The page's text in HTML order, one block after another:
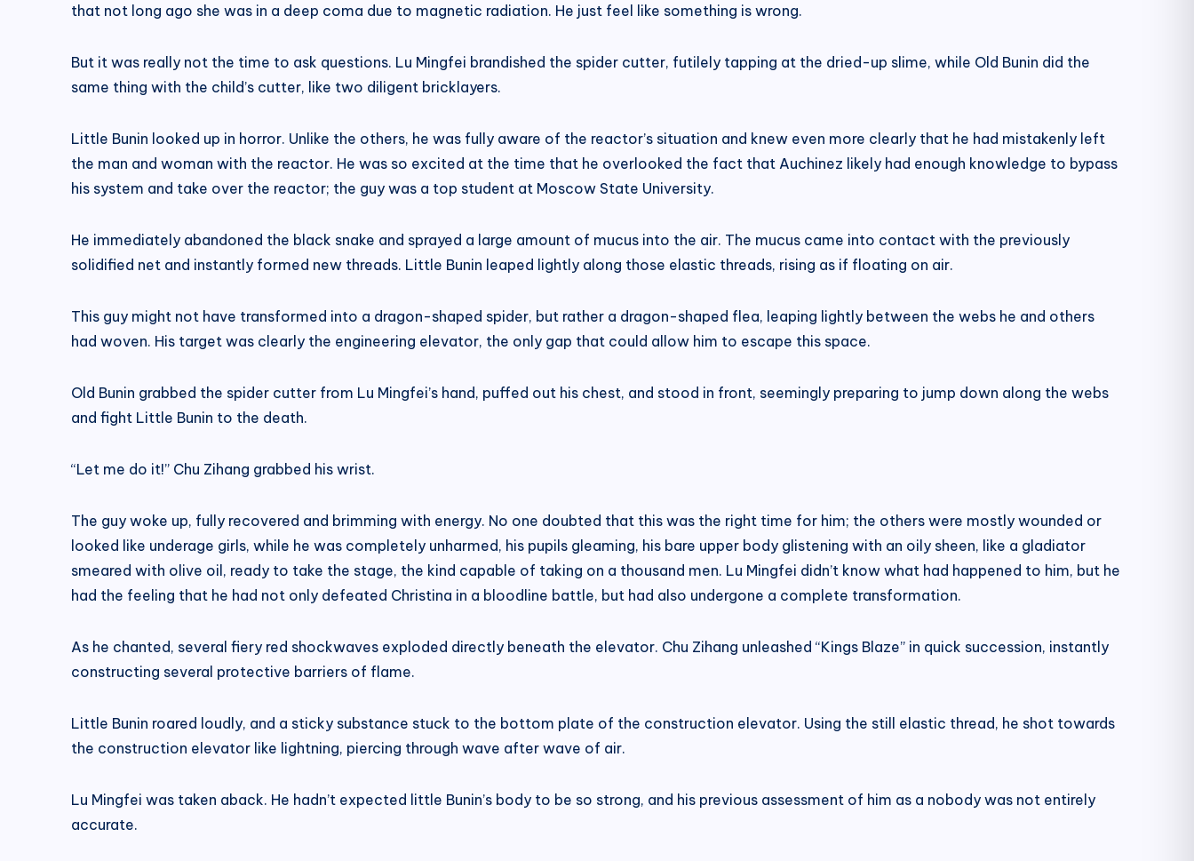
that not long ago she was in a deep coma due to magnetic radiation. He just feel like something is wrong.
But it was really not the time to ask questions. Lu Mingfei brandished the spider cutter, futilely tapping at the dried-up slime, while Old Bunin did the
same thing with the child’s cutter, like two diligent bricklayers.
Little Bunin looked up in horror. Unlike the others, he was fully aware of the reactor’s situation and knew even more clearly that he had mistakenly left
the man and woman with the reactor. He was so excited at the time that he overlooked the fact that Auchinez likely had enough knowledge to bypass
his system and take over the reactor; the guy was a top student at Moscow State University.
He immediately abandoned the black snake and sprayed a large amount of mucus into the air. The mucus came into contact with the previously
solidified net and instantly formed new threads. Little Bunin leaped lightly along those elastic threads, rising as if floating on air.
This guy might not have transformed into a dragon-shaped spider, but rather a dragon-shaped flea, leaping lightly between the webs he and others
had woven. His target was clearly the engineering elevator, the only gap that could allow him to escape this space.
Old Bunin grabbed the spider cutter from Lu Mingfei’s hand, puffed out his chest, and stood in front, seemingly preparing to jump down along the webs
and fight Little Bunin to the death.
“Let me do it!” Chu Zihang grabbed his wrist.
The guy woke up, fully recovered and brimming with energy. No one doubted that this was the right time for him; the others were mostly wounded or
looked like underage girls, while he was completely unharmed, his pupils gleaming, his bare upper body glistening with an oily sheen, like a gladiator
smeared with olive oil, ready to take the stage, the kind capable of taking on a thousand men. Lu Mingfei didn’t know what had happened to him, but he
had the feeling that he had not only defeated Christina in a bloodline battle, but had also undergone a complete transformation.
As he chanted, several fiery red shockwaves exploded directly beneath the elevator. Chu Zihang unleashed “Kings Blaze” in quick succession, instantly
constructing several protective barriers of flame.
Little Bunin roared loudly, and a sticky substance stuck to the bottom plate of the construction elevator. Using the still elastic thread, he shot towards
the construction elevator like lightning, piercing through wave after wave of air.
Lu Mingfei was taken aback. He hadn’t expected little Bunin’s body to be so strong, and his previous assessment of him as a nobody was not entirely
accurate.